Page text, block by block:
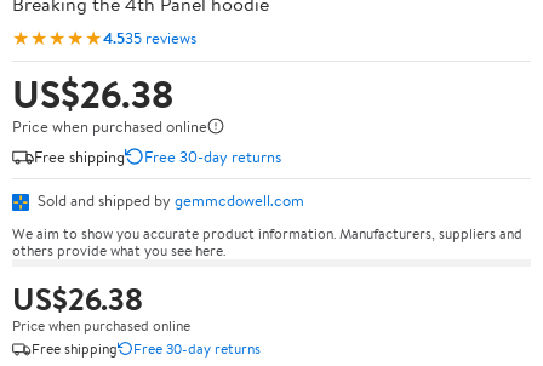
★★★★★4.535 reviews
US$26.38
Price when purchased online
Free shipping
Free 30-day returns
Sold and shipped by gemmcdowell.com
We aim to show you accurate product information. Manufacturers, suppliers and
others provide what you see here.
US$26.38
Price when purchased online
Free shipping
Free 30-day returns